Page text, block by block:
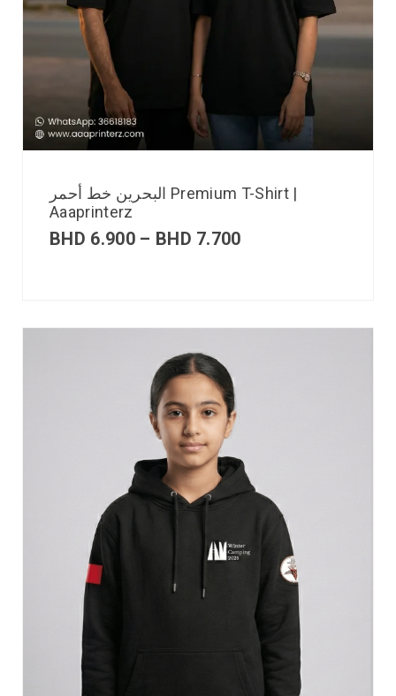
البحرين خط أحمر Premium T-Shirt |
Aaaprinterz
BHD 6.900 – BHD 7.700